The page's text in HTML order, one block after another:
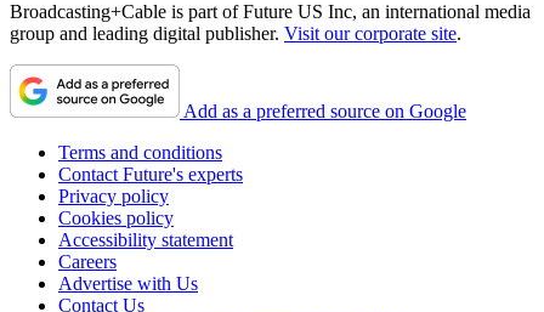
Broadcasting+Cable is part of Future US Inc, an international media
group and leading digital publisher. Visit our corporate site.
Add as a preferred source on Google
Terms and conditions
Contact Future's experts
Privacy policy
Cookies policy
Accessibility statement
Careers
Advertise with Us
Contact Us